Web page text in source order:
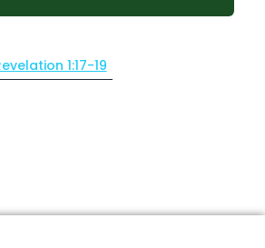
1:17-19